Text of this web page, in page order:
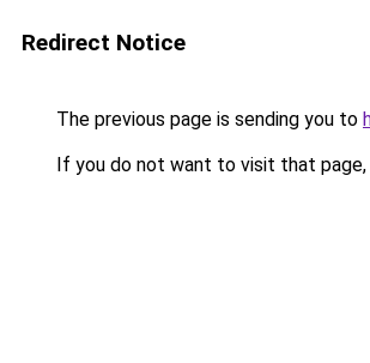
Redirect Notice
The previous page is sending you to
If you do not want to visit that page,